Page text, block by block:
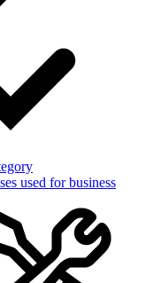
used for business